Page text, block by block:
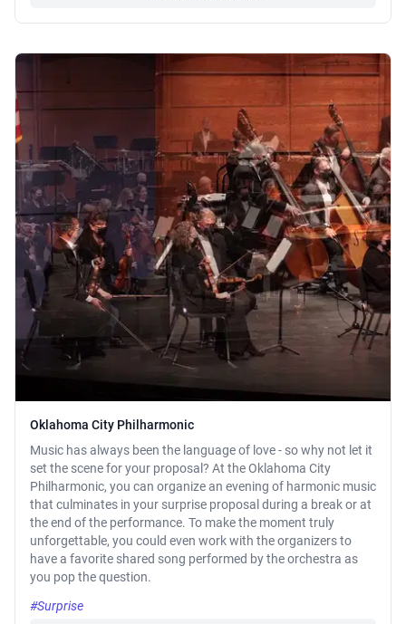
Oklahoma City Philharmonic
Music has always been the language of love - so why not let it
set the scene for your proposal? At the Oklahoma City
Philharmonic, you can organize an evening of harmonic music
that culminates in your surprise proposal during a break or at
the end of the performance. To make the moment truly
unforgettable, you could even work with the organizers to
have a favorite shared song performed by the orchestra as
you pop the question.
#Surprise